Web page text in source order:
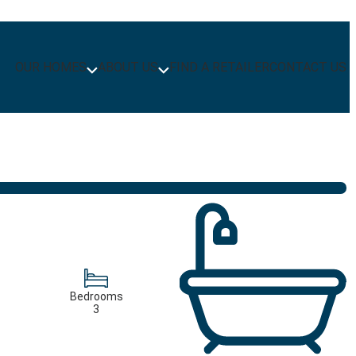
OUR HOMES ABOUT US FIND A RETAILERCONTACT US
Bedrooms
3